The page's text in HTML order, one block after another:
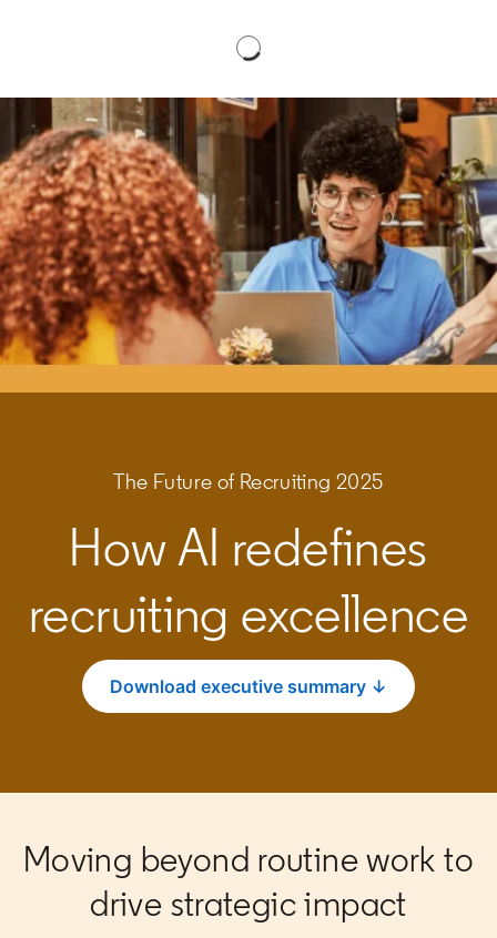
The Future of Recruiting 2025
How AI redefines
recruiting excellence
Download executive summary ↓
opens in a new tab
Moving beyond routine work to
drive strategic impact